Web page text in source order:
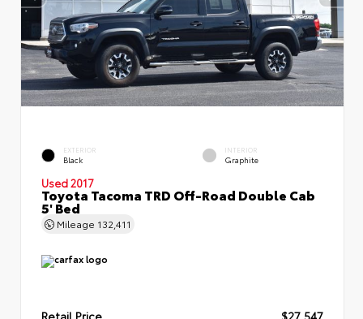
EXTERIOR
Black
INTERIOR
Graphite
Used 2017
Toyota Tacoma TRD Off-Road Double Cab
5' Bed
Mileage 132,411
Retail Price
$27,547